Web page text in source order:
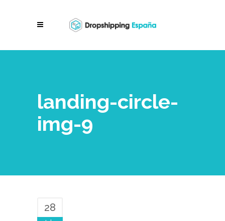
landing-circle-
img-9
28